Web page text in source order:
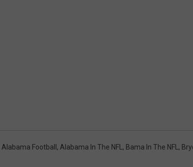
Alabama Football , Alabama In The NFL , Bama In The NFL ,